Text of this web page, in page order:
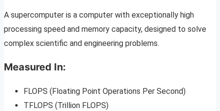
A supercomputer is a computer with exceptionally high
processing speed and memory capacity, designed to solve
complex scientific and engineering problems.
Measured In:
FLOPS (Floating Point Operations Per Second)
TFLOPS (Trillion FLOPS)